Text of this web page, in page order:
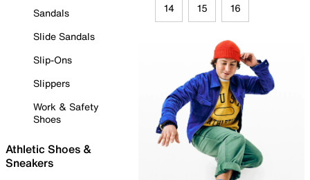
Sandals
Slide Sandals
Slip-Ons
Slippers
Work & Safety
Shoes
Athletic Shoes &
Sneakers
14 15 16